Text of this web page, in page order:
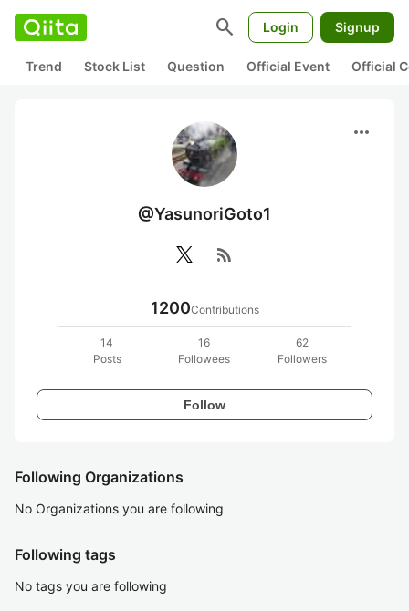
search Login Signup
Trend Stock List Question Official Event Official
more_horiz
@YasunoriGoto1
rss_feed
1200Contributions
14
Posts
16
Followees
62
Followers
Follow
Following Organizations
No Organizations you are following
Following tags
No tags you are following